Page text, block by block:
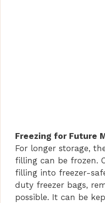
Freezing for Future
For longer storage,
filling can be frozen.
filling into freezer-
duty freezer bags,
possible. It can be